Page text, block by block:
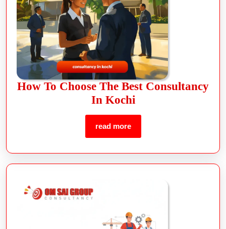
How To Choose The Best Consultancy
In Kochi
read more